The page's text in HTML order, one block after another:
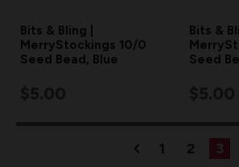
Bits & Bling |
MerryStockings 10/0
Seed Bead, Blue
Bits &
Seed
1 2 3